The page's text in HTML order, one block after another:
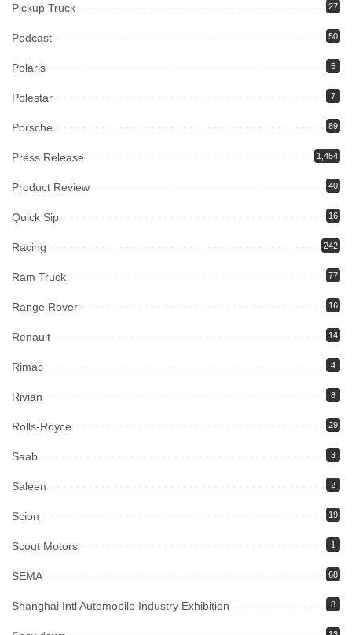
Pickup Truck 27
Podcast 50
Polaris 5
Polestar 7
Porsche 89
Press Release 1,454
Product Review 40
Quick Sip 16
Racing 242
Ram Truck 77
Range Rover 16
Renault 14
Rimac 4
Rivian 8
Rolls-Royce 29
Saab 3
Saleen 2
Scion 19
Scout Motors 1
SEMA 68
Shanghai Intl Automobile Industry Exhibition 8